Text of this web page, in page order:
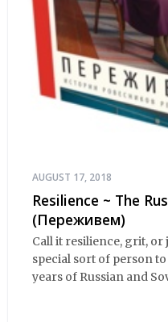
AUGUST 17, 2018
Resilience ~ The
(Переживем)
Call it resilience, grit, or
special sort of person
years of Russian and